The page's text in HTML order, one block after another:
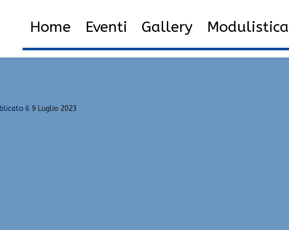
Home Eventi Gallery Modulistica
Hacks Download | Spinbot, Green Trust Factor, RageBot
il 9 Luglio 2023